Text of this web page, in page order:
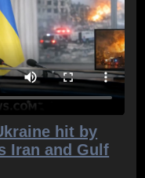
hit by
Iran and Gulf